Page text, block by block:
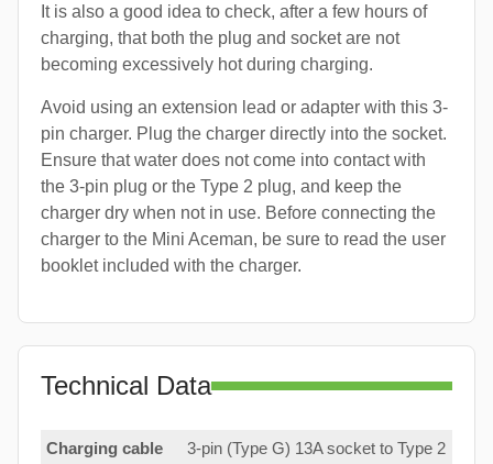
It is also a good idea to check, after a few hours of
charging, that both the plug and socket are not
becoming excessively hot during charging.
Avoid using an extension lead or adapter with this 3-
pin charger. Plug the charger directly into the socket.
Ensure that water does not come into contact with
the 3-pin plug or the Type 2 plug, and keep the
charger dry when not in use. Before connecting the
charger to the Mini Aceman, be sure to read the user
booklet included with the charger.
Technical Data
Charging cable
3-pin (Type G) 13A socket to Type 2